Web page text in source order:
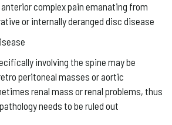
complex pain emanating from
or internally deranged disc disease
involving the spine may be
peritoneal masses or aortic
renal mass or renal problems, thus
needs to be ruled out